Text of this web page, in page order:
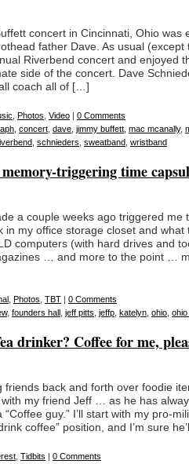
concert in Cincinnati, Ohio was
father Dave. As usual (except
Riverbend concert and enjoyed
side of the concert. Dave
coach all of […]
Photos Video | 0 Comments
concert dave jimmy buffett mac mcanally,
schnieders sweatband wristband
triggering time
a couple weeks ago triggered me
in my office storage closet and what
computers (with hard drives and
… and more to the point …
Photos TBT | 0 Comments
, founders hall jeff pitts jeffp katelyn ohio
drinker? Coffee for me,
friends back and forth over foodie
my friend Jeff … as he has
“Coffee guy.” I’ll start with my pro-
coffee” position, and I’m sure
Tidbits | 0 Comments